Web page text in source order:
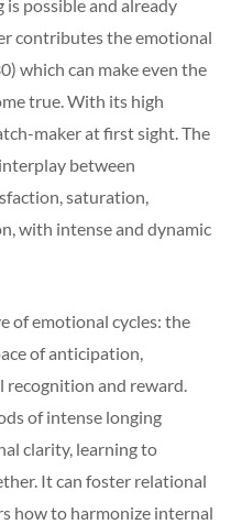
possible and already
contributes the emotional
which can make even the
true. With its high
maker at first sight. The
between
saturation,
with intense and dynamic
of emotional cycles: the
of anticipation,
recognition and reward.
of intense longing
clarity, learning to
It can foster relational
how to harmonize internal